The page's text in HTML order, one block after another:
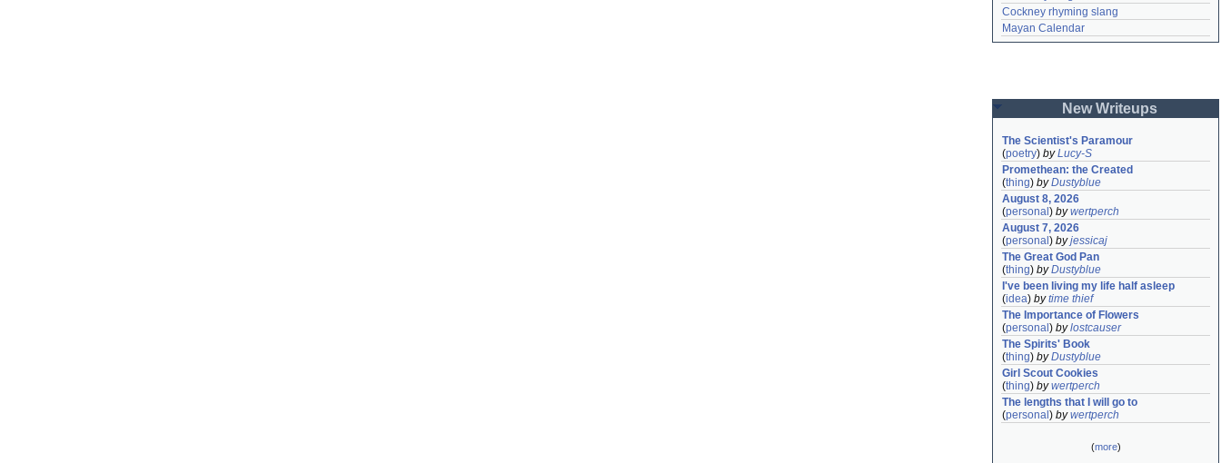
Cockney rhyming slang
Mayan Calendar
New Writeups
The Scientist's Paramour
(poetry) byLucy-S
Promethean: the Created
(thing) byDustyblue
August 8, 2026
(personal ) bywertperch
August 7, 2026
(personal ) byjessicaj
The Great God Pan
(thing) byDustyblue
I've been living my life half asleep
(idea) bytime thief
The Importance of Flowers
(personal ) bylostcauser
The Spirits' Book
(thing) byDustyblue
Girl Scout Cookies
(thing) bywertperch
The lengths that I will go to
(personal ) bywertperch
(more)